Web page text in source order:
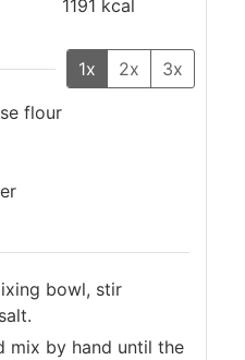
1191 kcal
1x 2x
3x
flour
bowl, stir
mix by hand until the